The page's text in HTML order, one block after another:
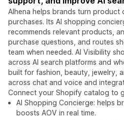
Alhena helps brands turn
purchases. Its AI shopping
recommends relevant products,
purchase questions, and routes
team when needed. AI Visibility
across AI search platforms and
built for fashion, beauty, jewelry,
across chat and voice and
Connect your Shopify catalog to
AI Shopping Concierge: helps
boosts AOV in real time.